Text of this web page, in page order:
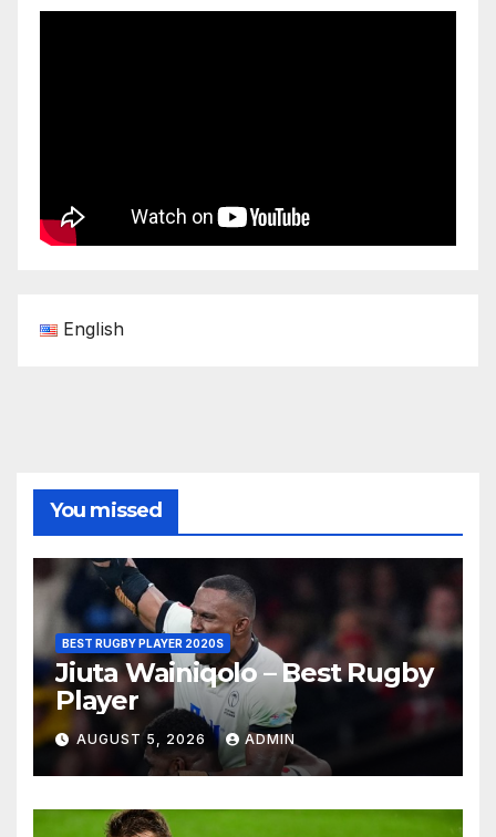
English
You missed
BEST RUGBY PLAYER 2020S
Jiuta Wainiqolo – Best Rugby
Player
AUGUST 5, 2026 ADMIN